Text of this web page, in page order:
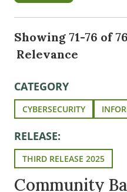
Showing 71-76 of 76
CATEGORY
CYBERSECURITY
RELEASE:
THIRD RELEASE 2025
Community